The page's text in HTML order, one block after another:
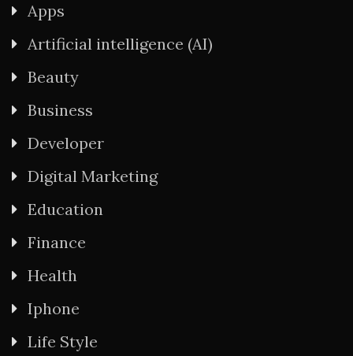
Apps
Artificial intelligence (AI)
Beauty
Business
Developer
Digital Marketing
Education
Finance
Health
Iphone
Life Style